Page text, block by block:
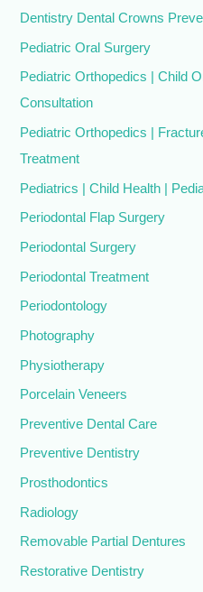
Dentistry Dental Crowns
Pediatric Oral Surgery
Pediatric Orthopedics | Child
Consultation
Pediatric Orthopedics |
Treatment
Pediatrics | Child Health |
Periodontal Flap Surgery
Periodontal Surgery
Periodontal Treatment
Periodontology
Photography
Physiotherapy
Porcelain Veneers
Preventive Dental Care
Preventive Dentistry
Prosthodontics
Radiology
Removable Partial Dentures
Restorative Dentistry